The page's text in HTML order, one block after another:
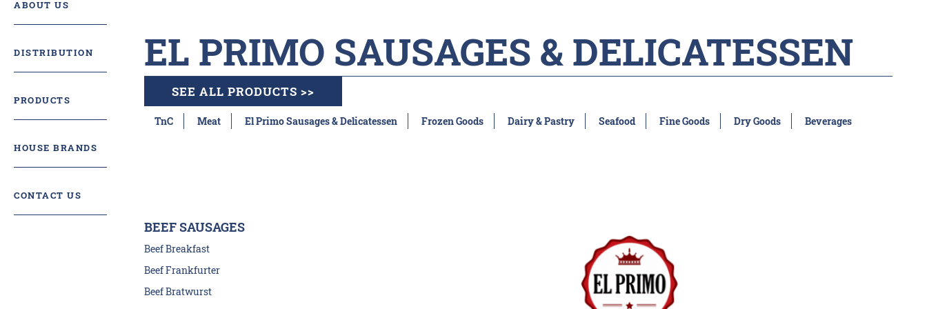
ABOUT US
DISTRIBUTION
PRODUCTS
HOUSE BRANDS
CONTACT US
EL PRIMO SAUSAGES & DELICATESSEN
SEE ALL PRODUCTS >>
TnC Meat El Primo Sausages & Delicatessen Frozen Goods Dairy & Pastry Seafood Fine Goods Dry Goods Beverages
BEEF SAUSAGES
Beef Breakfast
Beef Frankfurter
Beef Bratwurst